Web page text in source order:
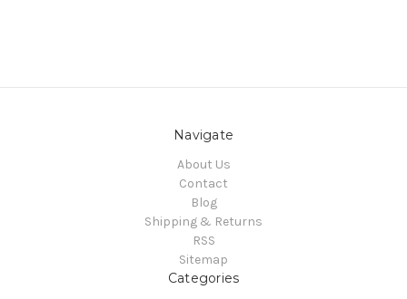
Navigate
About Us
Contact
Blog
Shipping & Returns
RSS
Sitemap
Categories